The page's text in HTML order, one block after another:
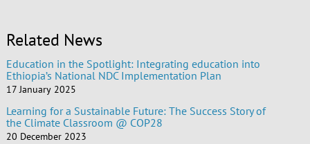
Related News
Education in the Spotlight: Integrating education into
Ethiopia’s National NDC Implementation Plan
17 January 2025
Learning for a Sustainable Future: The Success Story of
the Climate Classroom @ COP28
20 December 2023